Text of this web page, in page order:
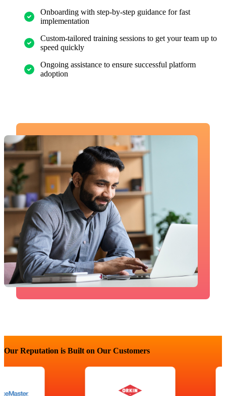
Onboarding with step-by-step guidance for fast
implementation
Custom-tailored training sessions to get your team up to
speed quickly
Ongoing assistance to ensure successful platform
adoption
Our Reputation is Built on Our Customers